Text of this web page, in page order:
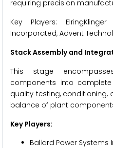
requiring precision
Key Players:
Incorporated, Advent
Stack Assembly and
This stage
components into
quality testing, conditioning,
balance of plant
Key Players:
Ballard Power Systems